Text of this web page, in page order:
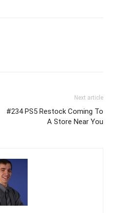
Next article
#234 PS5 Restock Coming To
A Store Near You